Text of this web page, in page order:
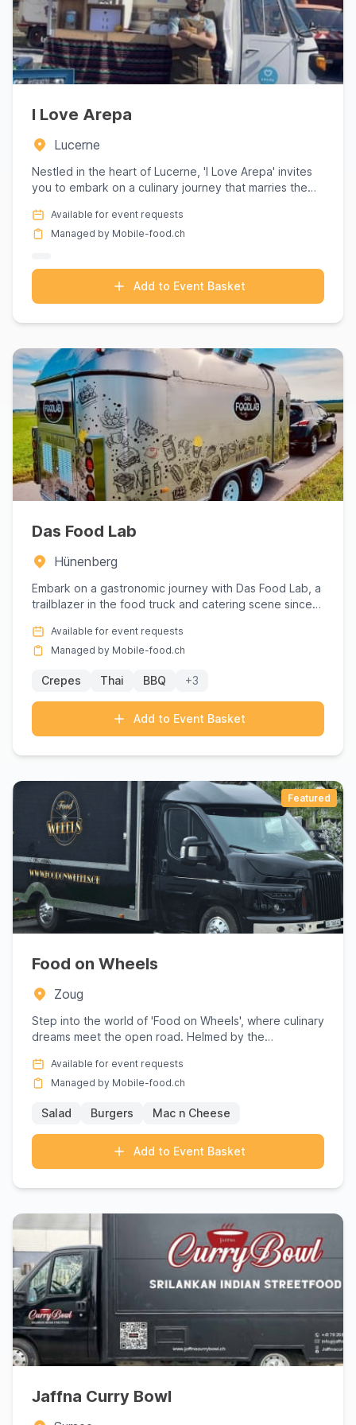
I Love Arepa
Lucerne
Nestled in the heart of Lucerne, 'I Love Arepa' invites
you to embark on a culinary journey that marries the
Available for event requests
Managed by Mobile-food.ch
Add to Event Basket
Das Food Lab
Hünenberg
Embark on a gastronomic journey with Das Food Lab, a
trailblazer in the food truck and catering scene since
Available for event requests
Managed by Mobile-food.ch
Crepes Thai BBQ +3
Add to Event Basket
Featured
Food on Wheels
Zoug
Step into the world of 'Food on Wheels', where culinary
dreams meet the open road. Helmed by the
Available for event requests
Managed by Mobile-food.ch
Salad Burgers Mac n Cheese
Add to Event Basket
Jaffna Curry Bowl